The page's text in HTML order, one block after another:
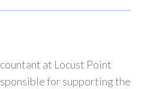
at Locust Point
for supporting the